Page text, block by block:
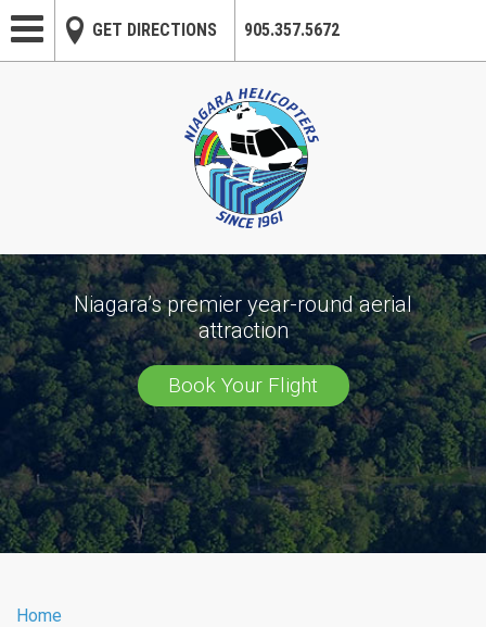
Skip to main content
GET DIRECTIONS
905.357.5672
Niagara’s premier year-round aerial
attraction
Book Your Flight
You are here
Home